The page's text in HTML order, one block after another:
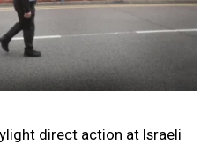
direct action at Israeli